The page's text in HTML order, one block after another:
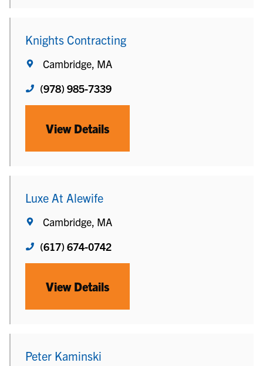
Knights Contracting
Cambridge, MA
(978) 985-7339
View Details
Luxe At Alewife
Cambridge, MA
(617) 674-0742
View Details
Peter Kaminski